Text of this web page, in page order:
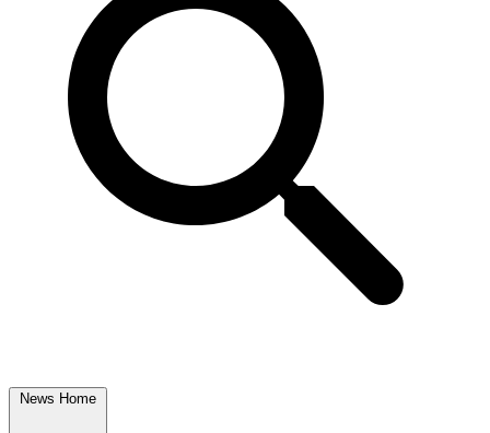
News Home